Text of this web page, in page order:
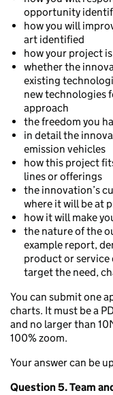
opportunity
how you will
art identified
how your project
whether the
existing
new technologies
approach
the freedom you
in detail the
emission vehicles
how this project
lines or offerings
the innovation’s
where it will be at
how it will make
the nature of the
example report,
product or service
target the need,
You can submit one
charts. It must be a
and no larger than
100% zoom.
Your answer can be
Question 5. Team